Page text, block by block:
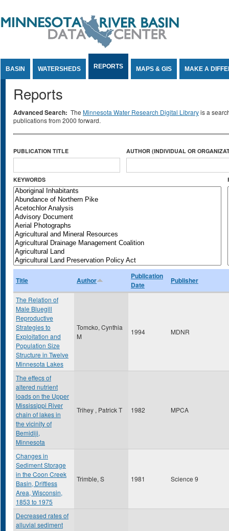
BASIN WATERSHEDS REPORTS MAPS & GIS MAKE A
Reports
Advanced Search: The Minnesota Water Research Digital Libraryis a
publications from 2000 forward.
PUBLICATION TITLE AUTHOR (INDIVIDUAL OR
KEYWORDS
Title Author
Publication
Date
Publisher
The Relation of
Male Bluegill
Reproductive
Strategies to
Exploitation and
Population Size
Structure in Twelve
Minnesota Lakes
Tomcko, Cynthia
M
1994 MDNR
The effecs of
altered nutrient
loads on the Upper
Mississippi River
chain of lakes in
the vicinity of
Bemidiji,
Minnesota
Trihey , Patrick T 1982 MPCA
Changes in
Sediment Storage
in the Coon Creek
Basin, Driftless
Area, Wisconsin,
1853 to 1975
Trimble, S 1981 Science 9
Decreased rates of
alluvial sediment